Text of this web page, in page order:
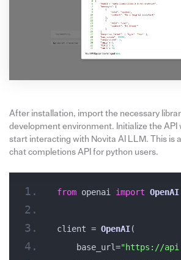
After installation, import the necessary
development environment. Initialize the API
start interacting with Novita AI LLM. This is
chat completions API for python users.
from openai import OpenAI
client = OpenAI(
    base_url=
"https://